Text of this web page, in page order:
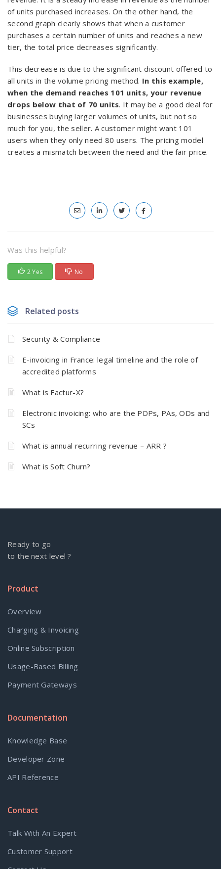
of units purchased increases. On the other hand, the
second graph clearly shows that when a customer
purchases a certain number of units and reaches a new
tier, the total price decreases significantly.
This decrease is due to the significant discount offered to
all units in the volume pricing method. In this example,
when the demand reaches 101 units, your revenue
drops below that of 70 units. It may be a good deal for
businesses buying larger volumes of units, but not so
much for you, the seller. A customer might want 101
users when they only need 80 users. The pricing model
creates a mismatch between the need and the fair price.
Was this helpful?
2 Yes No
Related posts
Security & Compliance
E-invoicing in France: legal timeline and the role of
accredited platforms
What is Factur-X?
Electronic invoicing: who are the PDPs, PAs, ODs and
SCs
What is annual recurring revenue – ARR ?
What is Soft Churn?
Ready to go
to the next level ?
Product
Overview
Charging & Invoicing
Online Subscription
Usage-Based Billing
Payment Gateways
Documentation
Knowledge Base
Developer Zone
API Reference
Contact
Talk With An Expert
Customer Support